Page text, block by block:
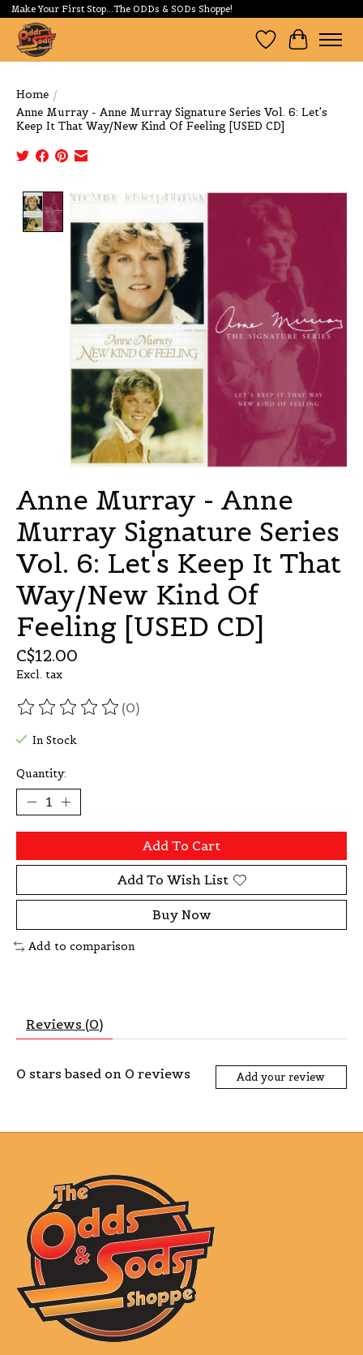
Make Your First Stop...The ODDs & SODs Shoppe!
Wishlist
Cart
Home /
Anne Murray - Anne Murray Signature Series Vol. 6: Let's
Keep It That Way/New Kind Of Feeling [USED CD]
Product image slideshow Items
Anne Murray - Anne
Murray Signature Series
Vol. 6: Let's Keep It That
Way/New Kind Of
Feeling [USED CD]
C$12.00
Excl. tax
The rating of this product is
(0)
In Stock
Quantity:
Add To Cart
Add To Wish List
Buy Now
Add to comparison
Reviews (0)
0 stars based on 0 reviews Add your review